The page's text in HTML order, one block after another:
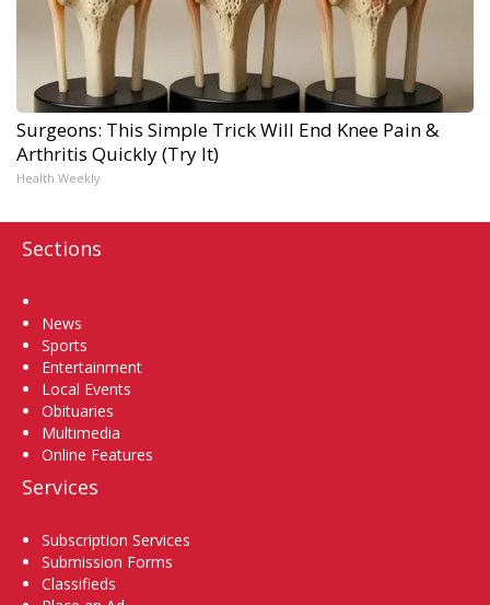
Surgeons: This Simple Trick Will End Knee Pain &
Arthritis Quickly (Try It)
Health Weekly
Sections
News
Sports
Entertainment
Local Events
Obituaries
Multimedia
Online Features
Services
Subscription Services
Submission Forms
Classifieds